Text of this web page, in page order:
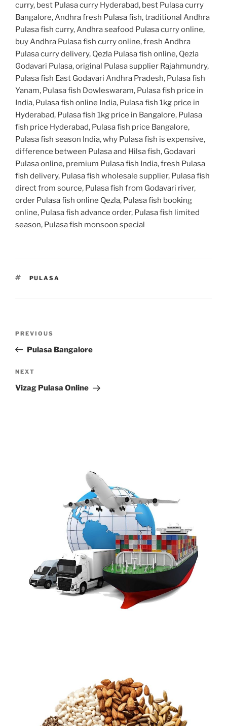
curry, best Pulasa curry Hyderabad, best Pulasa curry
Bangalore, Andhra fresh Pulasa fish, traditional Andhra
Pulasa fish curry, Andhra seafood Pulasa curry online,
buy Andhra Pulasa fish curry online, fresh Andhra
Pulasa curry delivery, Qezla Pulasa fish online, Qezla
Godavari Pulasa, original Pulasa supplier Rajahmundry,
Pulasa fish East Godavari Andhra Pradesh, Pulasa fish
Yanam, Pulasa fish Dowleswaram, Pulasa fish price in
India, Pulasa fish online India, Pulasa fish 1kg price in
Hyderabad, Pulasa fish 1kg price in Bangalore, Pulasa
fish price Hyderabad, Pulasa fish price Bangalore,
Pulasa fish season India, why Pulasa fish is expensive,
difference between Pulasa and Hilsa fish, Godavari
Pulasa online, premium Pulasa fish India, fresh Pulasa
fish delivery, Pulasa fish wholesale supplier, Pulasa fish
direct from source, Pulasa fish from Godavari river,
order Pulasa fish online Qezla, Pulasa fish booking
online, Pulasa fish advance order, Pulasa fish limited
season, Pulasa fish monsoon special
TAGS
PULASA
Previous
Post
PREVIOUS
Pulasa Bangalore
Next
Post
NEXT
Vizag Pulasa Online